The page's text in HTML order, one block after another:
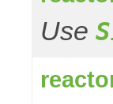
Use